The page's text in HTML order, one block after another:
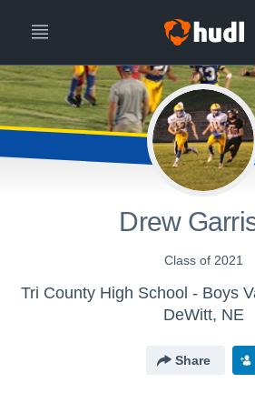
Drew
Class of 2021
Tri County High School - Boys
DeWitt, NE
Share